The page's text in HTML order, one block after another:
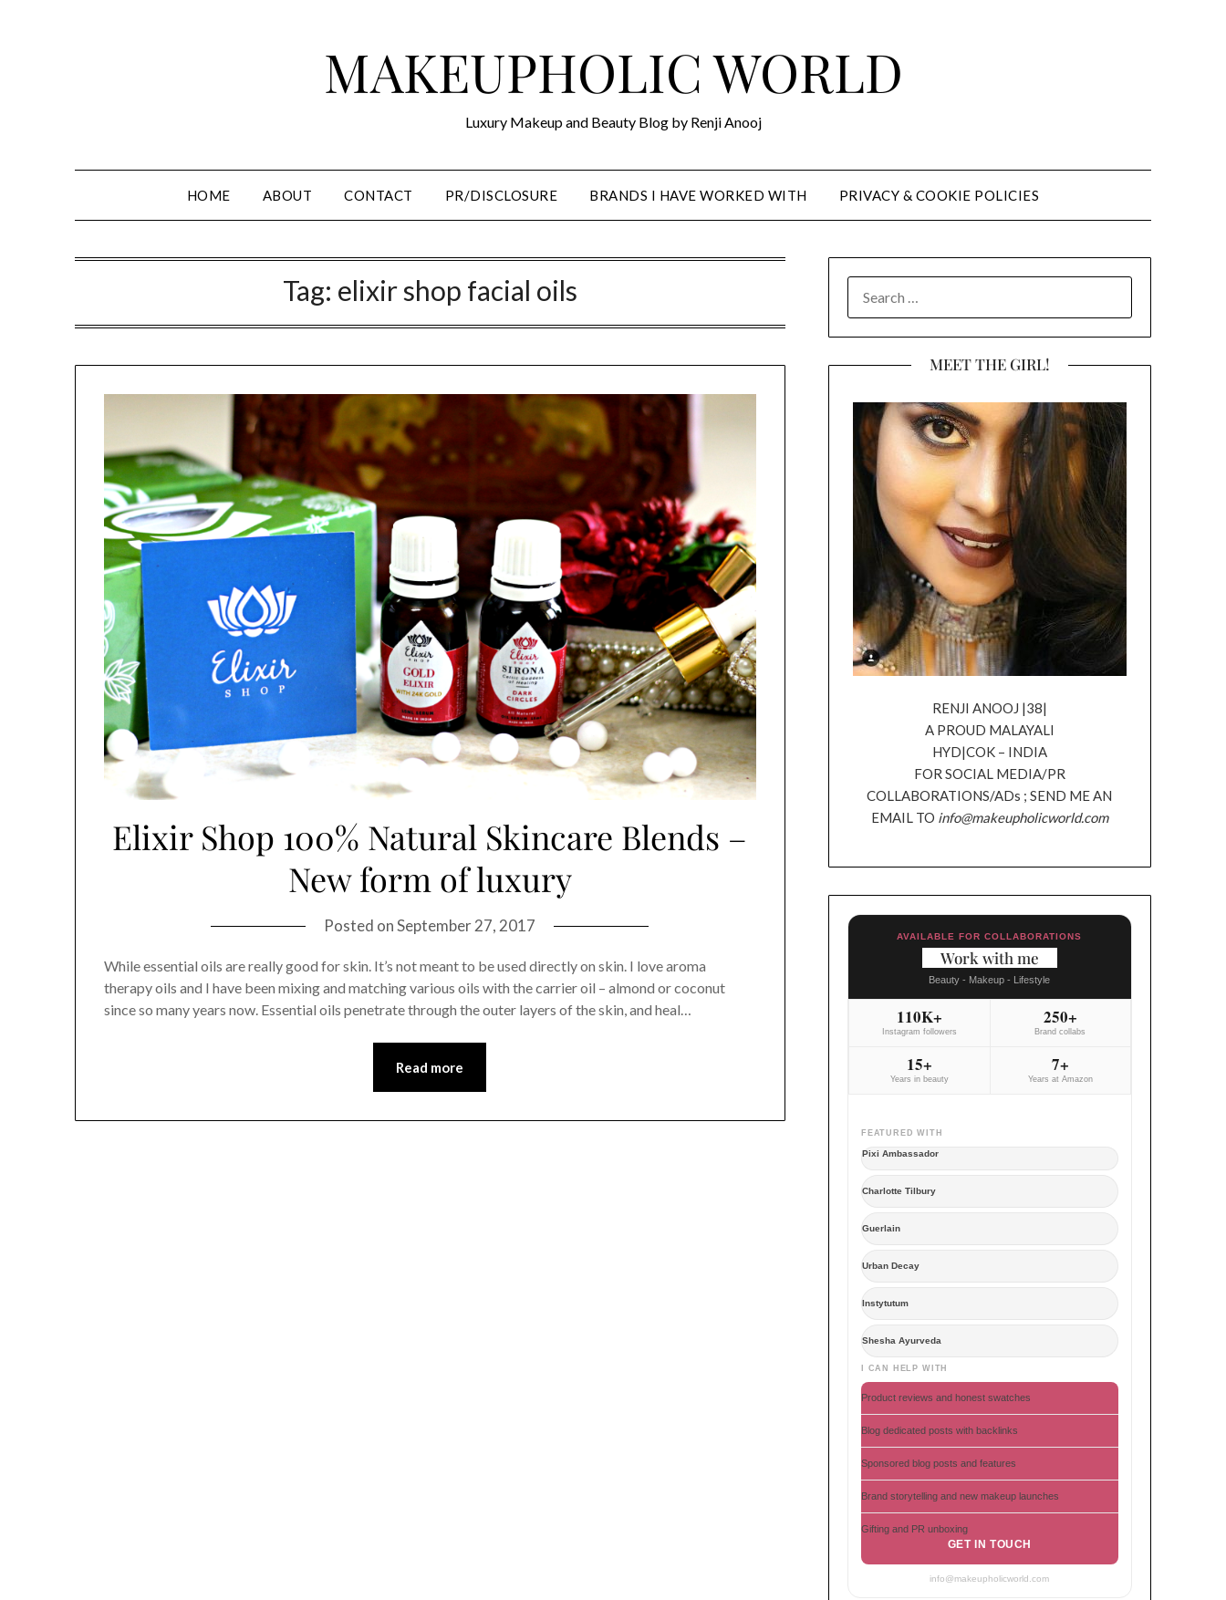
MAKEUPHOLIC WORLD
Luxury Makeup and Beauty Blog by Renji Anooj
HOME ABOUT CONTACT PR/DISCLOSURE BRANDS I HAVE WORKED WITH PRIVACY & COOKIE POLICIES
Tag: elixir shop facial oils
Elixir Shop 100% Natural Skincare Blends –
New form of luxury
Posted onSeptember 27, 2017
While essential oils are really good for skin. It’s not meant to be used directly on skin. I love aroma
therapy oils and I have been mixing and matching various oils with the carrier oil – almond or coconut
since so many years now. Essential oils penetrate through the outer layers of the skin, and heal…
Read more
FOR:
MEET THE GIRL!
RENJI ANOOJ |38|
A PROUD MALAYALI
HYD|COK – INDIA
FOR SOCIAL MEDIA/PR
COLLABORATIONS/ADs ; SEND ME AN
EMAIL TO info@makeupholicworld.com
AVAILABLE FOR COLLABORATIONS
Work with me
Beauty - Makeup - Lifestyle
110K+
Instagram followers
250+
Brand collabs
15+
Years in beauty
7+
Years at Amazon
FEATURED WITH
Pixi Ambassador
Charlotte Tilbury
Guerlain
Urban Decay
Instytutum
Shesha Ayurveda
I CAN HELP WITH
Product reviews and honest swatches
Blog dedicated posts with backlinks
Sponsored blog posts and features
Brand storytelling and new makeup launches
Gifting and PR unboxing
GET IN TOUCH
info@makeupholicworld.com